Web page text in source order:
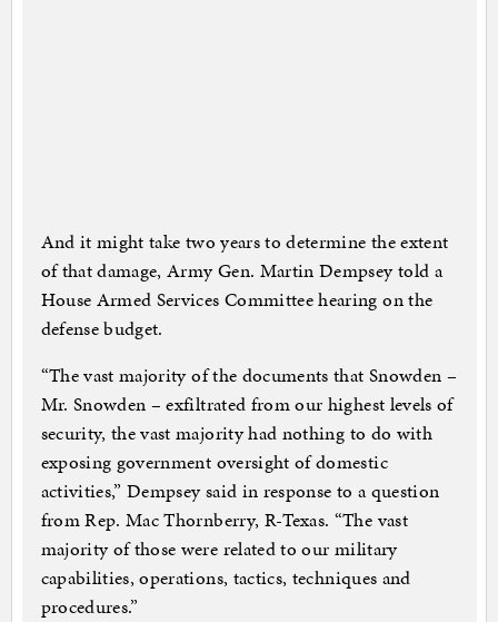
And it might take two years to determine the extent
of that damage, Army Gen. Martin Dempsey told a
House Armed Services Committee hearing on the
defense budget.
“The vast majority of the documents that Snowden –
Mr. Snowden – exfiltrated from our highest levels of
security, the vast majority had nothing to do with
exposing government oversight of domestic
activities,” Dempsey said in response to a question
from Rep. Mac Thornberry, R-Texas. “The vast
majority of those were related to our military
capabilities, operations, tactics, techniques and
procedures.”